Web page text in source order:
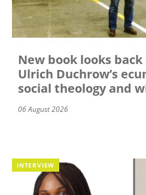
New book looks
Ulrich Duchrow’s
social theology and
06 August 2026
INTERVIEW